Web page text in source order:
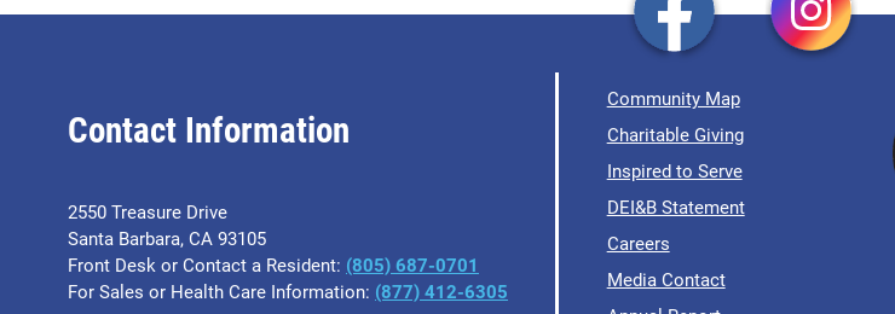
Contact Information
2550 Treasure Drive
Santa Barbara, CA 93105
Front Desk or Contact a Resident: (805) 687-0701
For Sales or Health Care Information: ​(877) 412-6305
Community Map
Charitable Giving
Inspired to Serve
DEI&B Statement
Careers
Media Contact